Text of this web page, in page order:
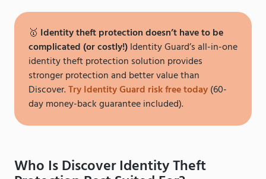
🥇 Identity theft protection doesn’t have to be
complicated (or costly!)Identity Guard’s all-in-one
identity theft protection solution provides
stronger protection and better value than
Discover.Try Identity Guard risk free today(60-
day money-back guarantee included).
Who Is Discover Identity Theft